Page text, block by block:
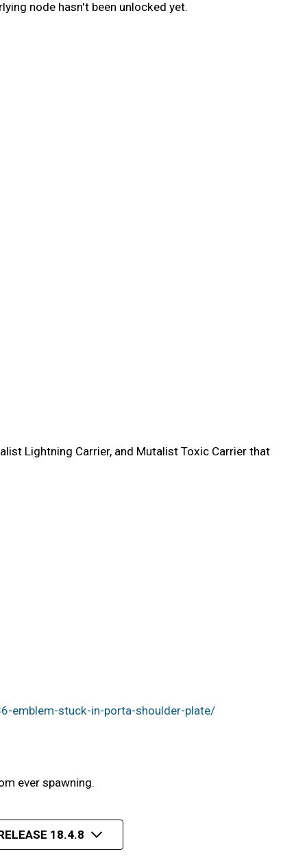
node hasn't been unlocked yet.
Lightning Carrier, and Mutalist Toxic Carrier that
emblem-stuck-in-porta-shoulder-plate/
ever spawning.
18.4.8